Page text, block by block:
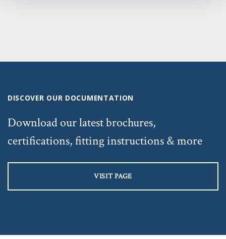
DISCOVER OUR DOCUMENTATION
Download our latest brochures,
certifications, fitting instructions & more
VISIT PAGE